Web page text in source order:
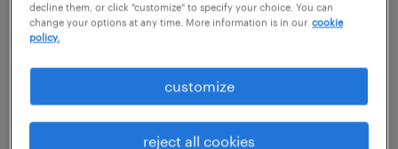
west haven, connecticut
temp to perm
decline them, or click "customize" to specify your choice. You can
change your options at any time. More information is in our cookie
policy.
customize
reject all cookies